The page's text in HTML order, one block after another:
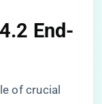
End-
of crucial